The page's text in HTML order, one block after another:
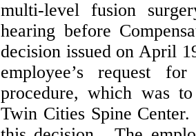
multi-level fusion
hearing before
decision issued on April
employee’s request
procedure, which was
Twin Cities Spine